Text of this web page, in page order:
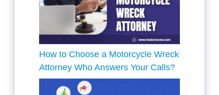
How to Choose a Motorcycle Wreck
Attorney Who Answers Your Calls?